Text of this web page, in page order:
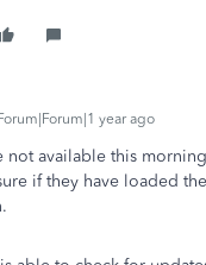
Forum|Forum|1 year ago
not available this
if they have loaded